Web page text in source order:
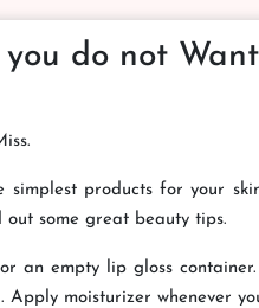
do not
products for your
some great beauty tips.
an empty lip gloss
moisturizer whenever